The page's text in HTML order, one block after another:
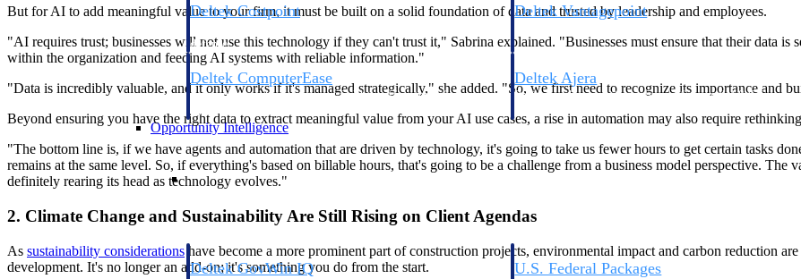
Deltek Costpoint
defense.
Deltek Vantagepoint
Deltek ComputerEase
Accounting, job costing, and field-to-office tools for
construction.
Deltek Ajera
Project and accounting software for small A&E firms.
Opportunity Intelligence
Opportunity Intelligence
Deltek GovWin IQ U.S. Federal Packages
But for AI to add meaningful value to your firm, it must be built on a solid foundation of data and trusted by leadership and employees.
"AI requires trust; businesses will not use this technology if they can't trust it," Sabrina explained. "Businesses must ensure that their data is
within the organization and feeding AI systems with reliable information."
"Data is incredibly valuable, and it only works if it's managed strategically," she added. "So, we first need to recognize its importance and
Beyond ensuring you have the right data to extract meaningful value from your AI use cases, a rise in automation may also require
"The bottom line is, if we have agents and automation that are driven by technology, it's going to take us fewer hours to get certain tasks
remains at the same level. So, if everything's based on billable hours, that's going to be a challenge from a business model perspective.
definitely rearing its head as technology evolves."
2. Climate Change and Sustainability Are Still Rising on Client Agendas
As sustainability considerations have become a more prominent part of construction projects, environmental impact and carbon reduction
development. It's no longer an add-on; it's something you do from the start.